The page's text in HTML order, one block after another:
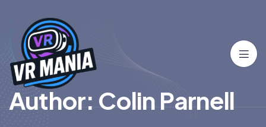
Author: ColinParnell